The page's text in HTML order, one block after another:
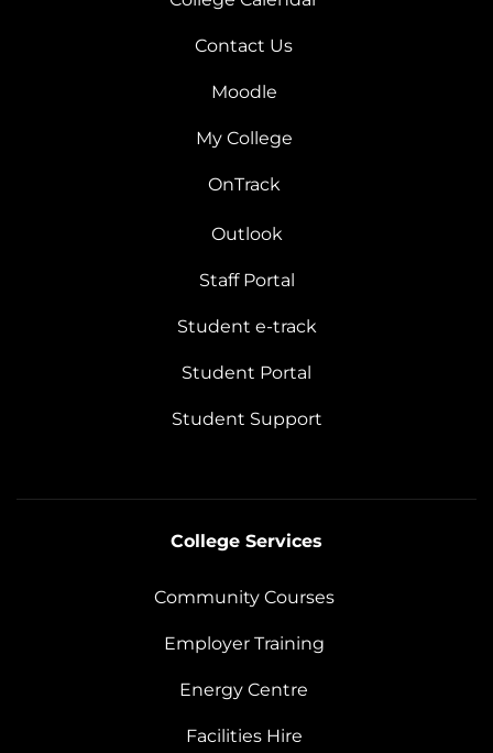
Contact Us
Moodle
My College
OnTrack
Outlook
Staff Portal
Student e-track
Student Portal
Student Support
College Services
Community Courses
Employer Training
Energy Centre
Facilities Hire